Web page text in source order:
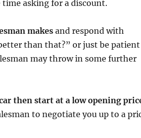
asking for a discount.
makesand respond with
than that?” or just be patient
may throw in some further
then start at a low opening
to negotiate you up to a